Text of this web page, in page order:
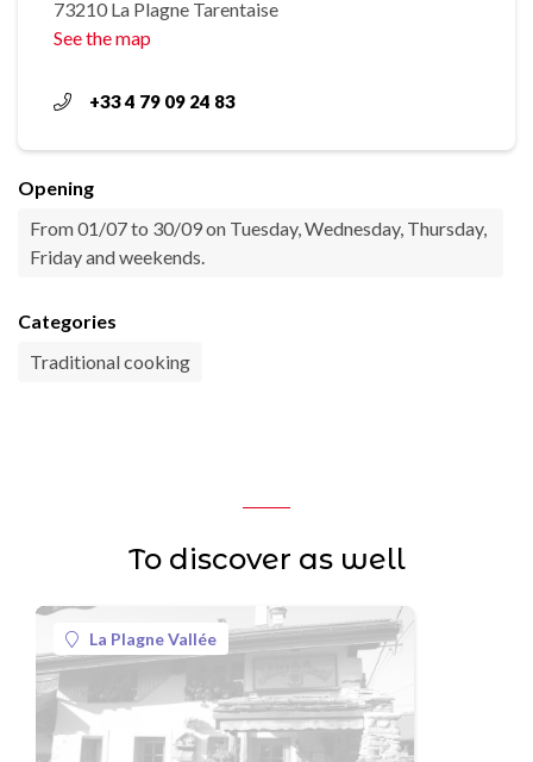
73210 La Plagne Tarentaise
See the map
+33 4 79 09 24 83
Opening
From 01/07 to 30/09 on Tuesday, Wednesday, Thursday,
Friday and weekends.
Categories
Traditional cooking
To discover as well
La Plagne Vallée